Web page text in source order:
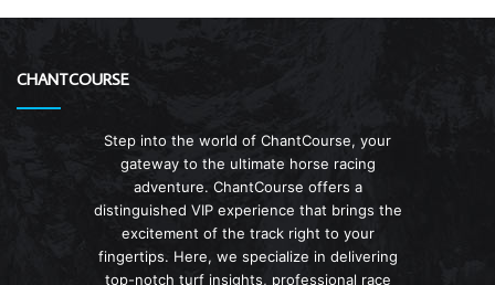
CHANTCOURSE
Step into the world of ChantCourse, your
gateway to the ultimate horse racing
adventure. ChantCourse offers a
distinguished VIP experience that brings the
excitement of the track right to your
fingertips. Here, we specialize in delivering
top-notch turf insights, professional race